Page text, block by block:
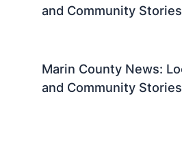
and Community
Marin County News:
and Community